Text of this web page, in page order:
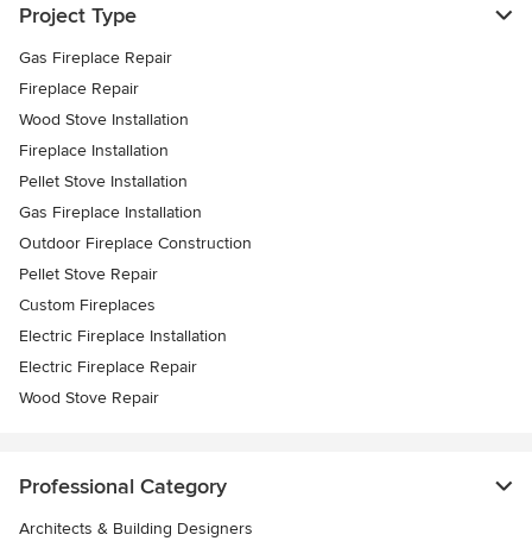
Project Type
Gas Fireplace Repair
Fireplace Repair
Wood Stove Installation
Fireplace Installation
Pellet Stove Installation
Gas Fireplace Installation
Outdoor Fireplace Construction
Pellet Stove Repair
Custom Fireplaces
Electric Fireplace Installation
Electric Fireplace Repair
Wood Stove Repair
Professional Category
Architects & Building Designers